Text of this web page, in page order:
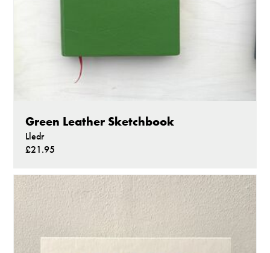
Green Leather Sketchbook
Lledr
£21.95